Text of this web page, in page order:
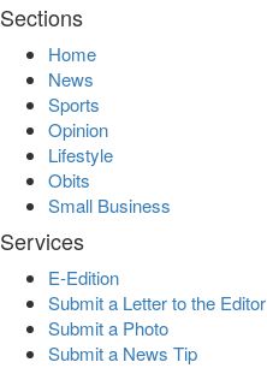
Sections
Home
News
Sports
Opinion
Lifestyle
Obits
Small Business
Services
E-Edition
Submit a Letter to the Editor
Submit a Photo
Submit a News Tip